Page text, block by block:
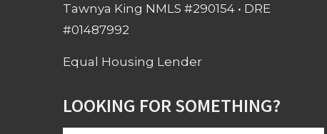
Tawnya King NMLS #290154 • DRE
#01487992
Equal Housing Lender
LOOKING FOR SOMETHING?